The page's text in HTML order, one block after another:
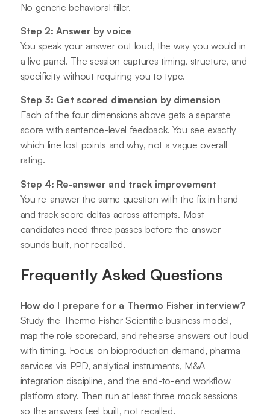
No generic behavioral filler.
Step 2: Answer by voice
You speak your answer out loud, the way you would in
a live panel. The session captures timing, structure, and
specificity without requiring you to type.
Step 3: Get scored dimension by dimension
Each of the four dimensions above gets a separate
score with sentence-level feedback. You see exactly
which line lost points and why, not a vague overall
rating.
Step 4: Re-answer and track improvement
You re-answer the same question with the fix in hand
and track score deltas across attempts. Most
candidates need three passes before the answer
sounds built, not recalled.
Frequently Asked Questions
How do I prepare for a Thermo Fisher interview?
Study the Thermo Fisher Scientific business model,
map the role scorecard, and rehearse answers out loud
with timing. Focus on bioproduction demand, pharma
services via PPD, analytical instruments, M&A
integration discipline, and the end-to-end workflow
platform story. Then run at least three mock sessions
so the answers feel built, not recalled.